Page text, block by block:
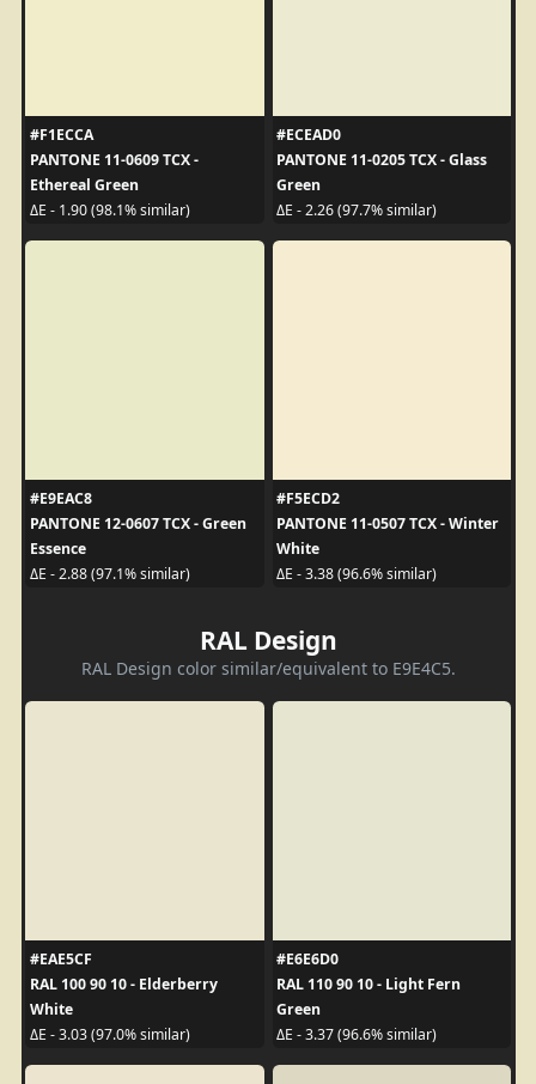
#F1ECCA
PANTONE 11-0609 TCX -
Ethereal Green
ΔE - 1.90 (98.1% similar)
#ECEAD0
PANTONE 11-0205 TCX - Glass
Green
ΔE - 2.26 (97.7% similar)
#E9EAC8
PANTONE 12-0607 TCX - Green
Essence
ΔE - 2.88 (97.1% similar)
#F5ECD2
PANTONE 11-0507 TCX - Winter
White
ΔE - 3.38 (96.6% similar)
RAL Design
RAL Design color similar/equivalent to E9E4C5.
#EAE5CF
RAL 100 90 10 - Elderberry
White
ΔE - 3.03 (97.0% similar)
#E6E6D0
RAL 110 90 10 - Light Fern
Green
ΔE - 3.37 (96.6% similar)